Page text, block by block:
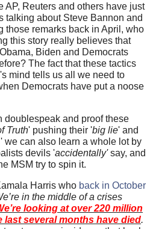
AP, Reuters and others have just
talking about Steve Bannon and
those remarks back in April, who
this story really believes that
Biden and Democrats
The fact that these tactics
mind tells us all we need to
Democrats have put a noose
doublespeak and proof these
Truth' pushing their 'big lie' and
' we can also learn a whole lot by
devils 'accidentally'say, and
MSM try to spin it.
Harris who back in October
in the middle of a crises
looking at over 220 million
last several months have died.